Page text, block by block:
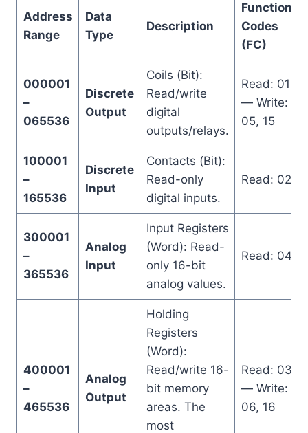
Address
Range
Data
Type
Description
Function
Codes
(FC)
000001
–
065536
Discrete
Output
Coils (Bit):
Read/write
digital
outputs/relays.
Read: 01
— Write:
05, 15
100001
–
165536
Discrete
Input
Contacts (Bit):
Read-only
digital inputs.
Read: 02
300001
–
365536
Analog
Input
Input Registers
(Word): Read-
only 16-bit
analog values.
Read: 04
400001
–
465536
Analog
Output
Holding
Registers
(Word):
Read/write 16-
bit memory
areas. The
most
Read: 03
— Write:
06, 16